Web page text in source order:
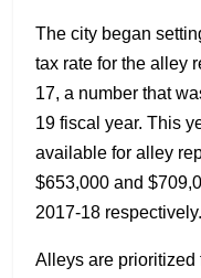
The city began
tax rate for the alley
17, a number that
19 fiscal year. This
available for alley
$653,000 and
2017-18 respectively.
Alleys are prioritized